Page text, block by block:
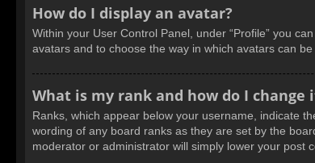
How do I display an avatar?
Within your User Control Panel, under “Profile” you
avatars and to choose the way in which avatars can
What is my rank and how do I change
Ranks, which appear below your username, indicate
wording of any board ranks as they are set by the
moderator or administrator will simply lower your post